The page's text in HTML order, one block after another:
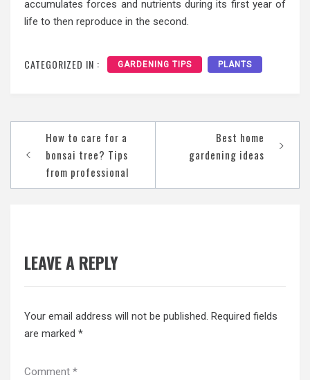
accumulates forces and nutrients during its first year of
life to then reproduce in the second.
CATEGORIZED IN : GARDENING TIPS PLANTS
navigation
How to care for a
bonsai tree? Tips
from professional
Best home
gardening ideas
LEAVE A REPLY
Your email address will not be published. Required fields
are marked *
Comment *